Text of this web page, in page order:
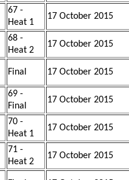
67 -
Heat 1
17 October 2015
68 -
Heat 2
17 October 2015
Final 17 October 2015
69 -
Final
17 October 2015
70 -
Heat 1
17 October 2015
71 -
Heat 2
17 October 2015